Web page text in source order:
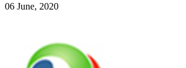
06 June, 2020